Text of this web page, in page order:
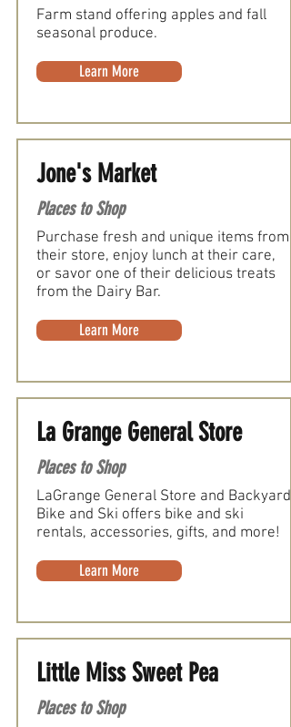
Farm stand offering apples and fall
seasonal produce.
Learn More
Jone's Market
Places to Shop
Purchase fresh and unique items from
their store, enjoy lunch at their care,
or savor one of their delicious treats
from the Dairy Bar.
Learn More
La Grange General Store
Places to Shop
LaGrange General Store and Backyard
Bike and Ski offers bike and ski
rentals, accessories, gifts, and more!
Learn More
Little Miss Sweet Pea
Places to Shop